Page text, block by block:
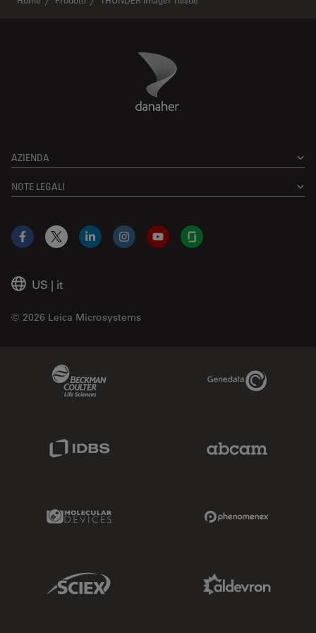
Danaher Logo
AZIENDA
NOTE LEGALI
US | it
© 2026 Leica Microsystems
Facebook
X LinkedInInstagramYouTubeGlassdoor
Genedata Link
IDBS Link
Molecular Devices Link
Sciex Link